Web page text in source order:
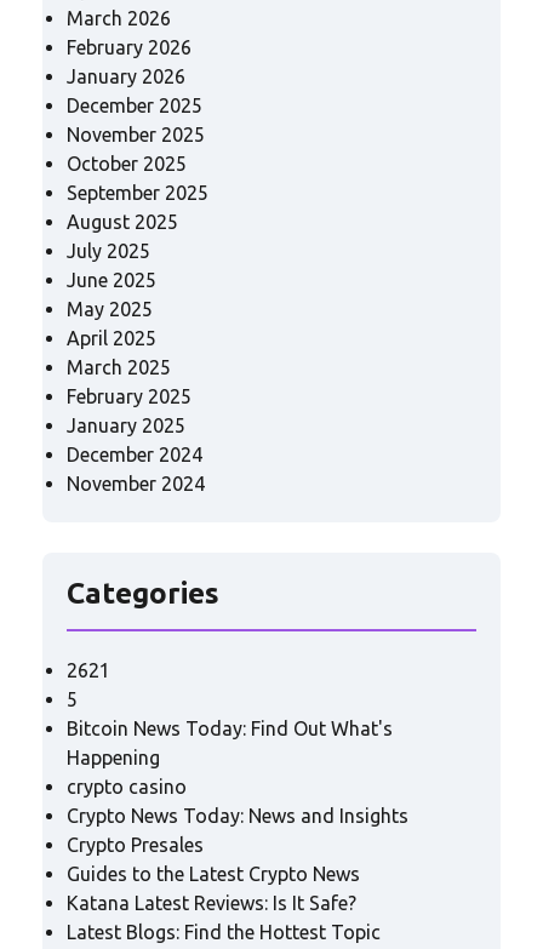
March 2026
February 2026
January 2026
December 2025
November 2025
October 2025
September 2025
August 2025
July 2025
June 2025
May 2025
April 2025
March 2025
February 2025
January 2025
December 2024
November 2024
Categories
2621
5
Bitcoin News Today: Find Out What's
Happening
crypto casino
Crypto News Today: News and Insights
Crypto Presales
Guides to the Latest Crypto News
Katana Latest Reviews: Is It Safe?
Latest Blogs: Find the Hottest Topic